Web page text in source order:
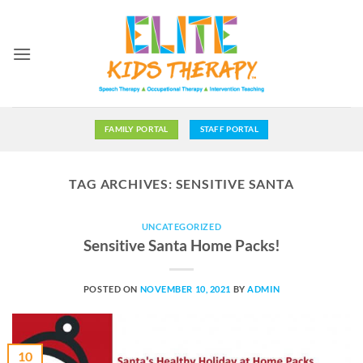
content
FAMILY PORTAL STAFF PORTAL
TAG ARCHIVES: SENSITIVE SANTA
UNCATEGORIZED
Sensitive Santa Home Packs!
POSTED ON NOVEMBER 10, 2021 BY ADMIN
10